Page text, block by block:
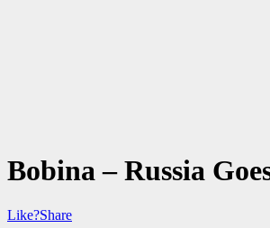
Bobina – Russia
Like?Share